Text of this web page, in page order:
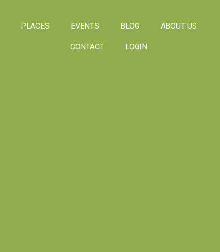
PLACES EVENTS BLOG ABOUT US
CONTACT LOGIN